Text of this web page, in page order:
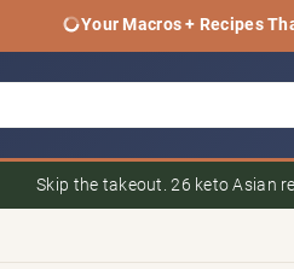
Your Macros + Recipes
Skip the takeout. 26 keto Asian